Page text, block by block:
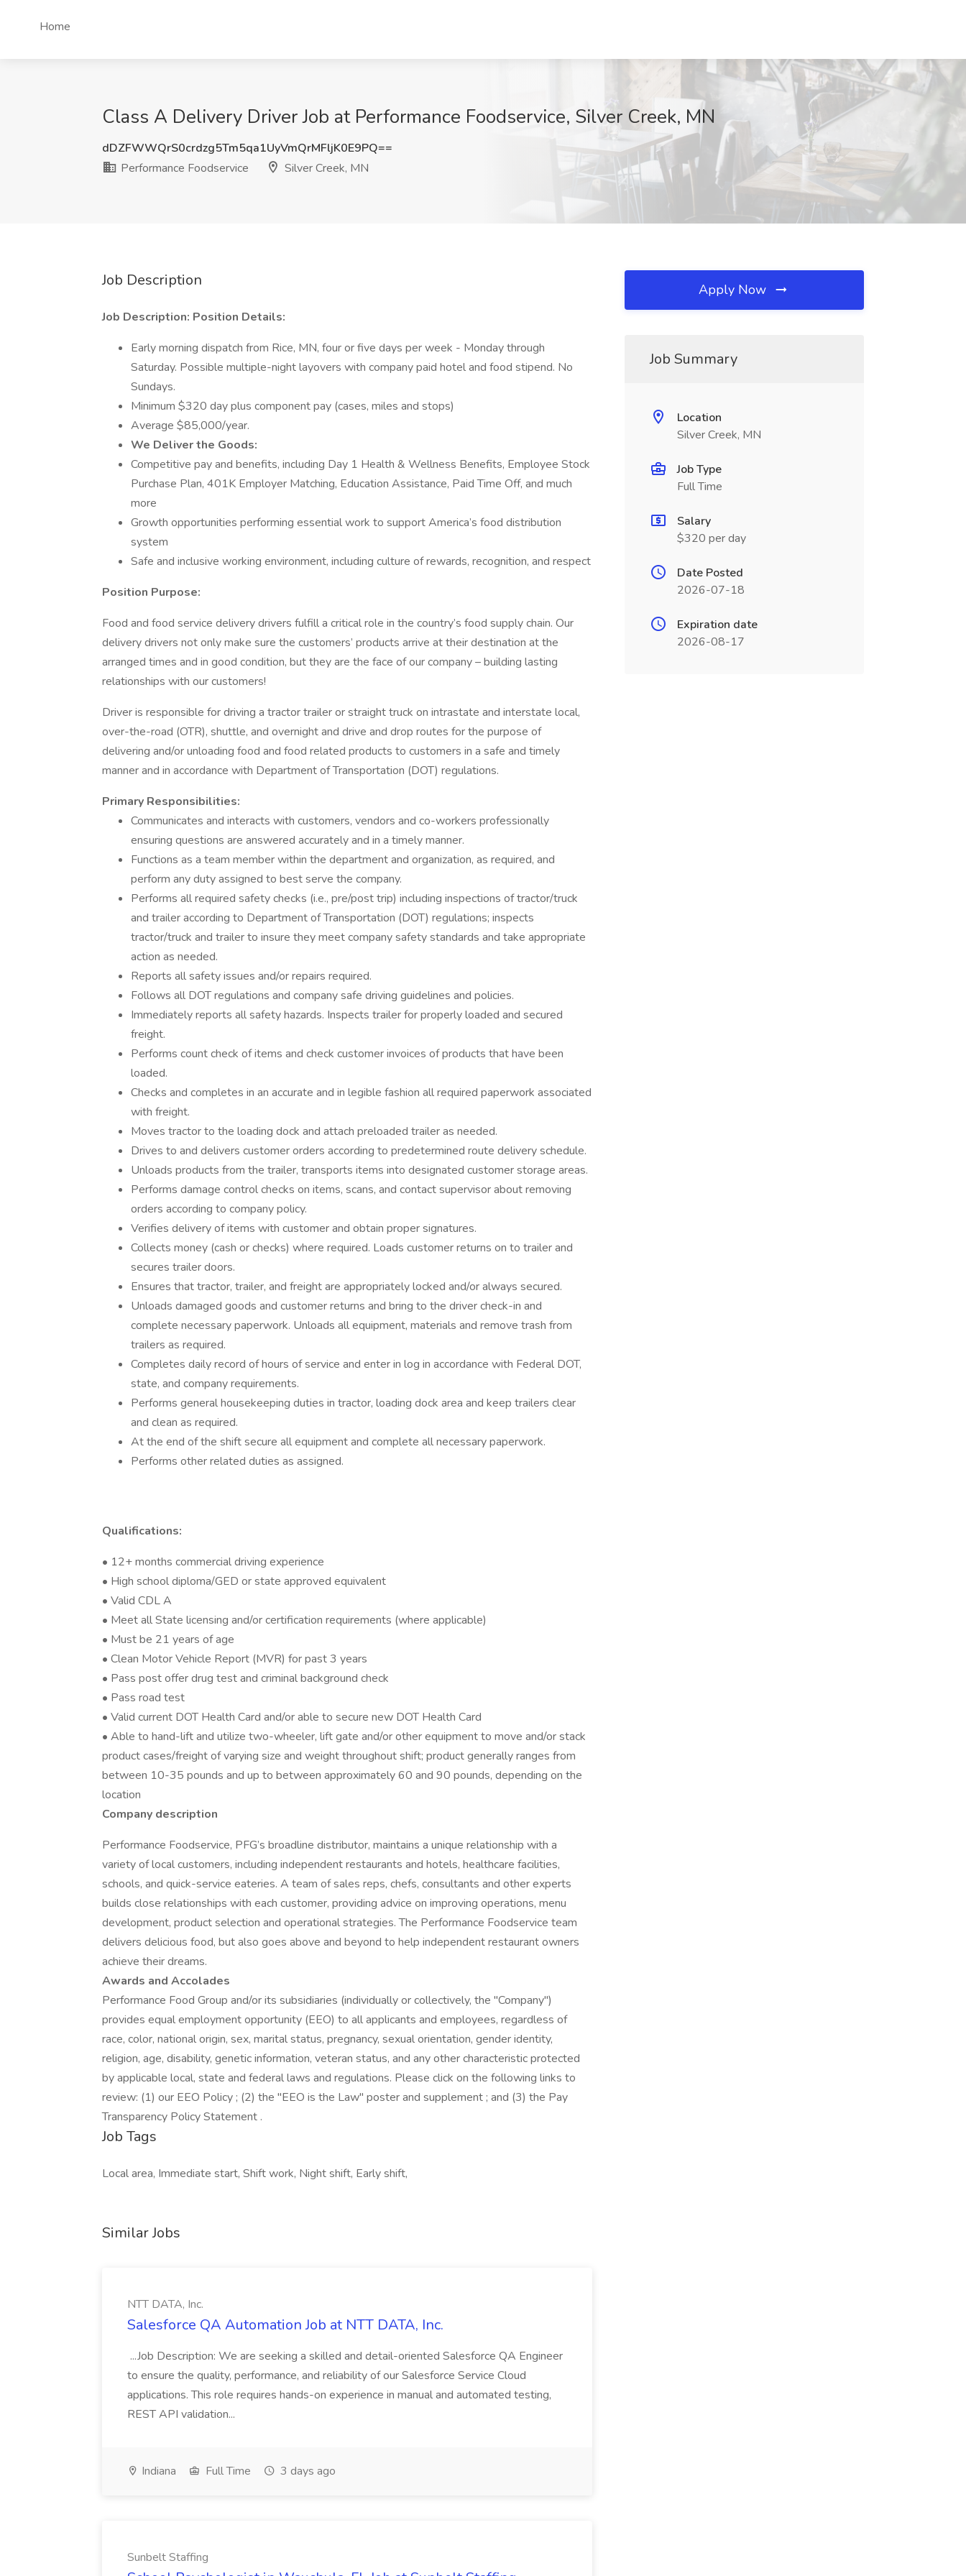
Home
Class A Delivery Driver Job at Performance Foodservice, Silver Creek, MN
dDZFWWQrS0crdzg5Tm5qa1UyVmQrMFljK0E9PQ==
Performance Foodservice
Silver Creek, MN
Job Description
Job Description: Position Details:
Early morning dispatch from Rice, MN, four or five days per week - Monday through
Saturday. Possible multiple-night layovers with company paid hotel and food stipend. No
Sundays.
Minimum $320 day plus component pay (cases, miles and stops)
Average $85,000/year.
We Deliver the Goods:
Competitive pay and benefits, including Day 1 Health & Wellness Benefits, Employee Stock
Purchase Plan, 401K Employer Matching, Education Assistance, Paid Time Off, and much
more
Growth opportunities performing essential work to support America’s food distribution
system
Safe and inclusive working environment, including culture of rewards, recognition, and respect
Position Purpose:
Food and food service delivery drivers fulfill a critical role in the country’s food supply chain. Our
delivery drivers not only make sure the customers’ products arrive at their destination at the
arranged times and in good condition, but they are the face of our company – building lasting
relationships with our customers!
Driver is responsible for driving a tractor trailer or straight truck on intrastate and interstate local,
over-the-road (OTR), shuttle, and overnight and drive and drop routes for the purpose of
delivering and/or unloading food and food related products to customers in a safe and timely
manner and in accordance with Department of Transportation (DOT) regulations.
Primary Responsibilities:
Communicates and interacts with customers, vendors and co-workers professionally
ensuring questions are answered accurately and in a timely manner.
Functions as a team member within the department and organization, as required, and
perform any duty assigned to best serve the company.
Performs all required safety checks (i.e., pre/post trip) including inspections of tractor/truck
and trailer according to Department of Transportation (DOT) regulations; inspects
tractor/truck and trailer to insure they meet company safety standards and take appropriate
action as needed.
Reports all safety issues and/or repairs required.
Follows all DOT regulations and company safe driving guidelines and policies.
Immediately reports all safety hazards. Inspects trailer for properly loaded and secured
freight.
Performs count check of items and check customer invoices of products that have been
loaded.
Checks and completes in an accurate and in legible fashion all required paperwork associated
with freight.
Moves tractor to the loading dock and attach preloaded trailer as needed.
Drives to and delivers customer orders according to predetermined route delivery schedule.
Unloads products from the trailer, transports items into designated customer storage areas.
Performs damage control checks on items, scans, and contact supervisor about removing
orders according to company policy.
Verifies delivery of items with customer and obtain proper signatures.
Collects money (cash or checks) where required. Loads customer returns on to trailer and
secures trailer doors.
Ensures that tractor, trailer, and freight are appropriately locked and/or always secured.
Unloads damaged goods and customer returns and bring to the driver check-in and
complete necessary paperwork. Unloads all equipment, materials and remove trash from
trailers as required.
Completes daily record of hours of service and enter in log in accordance with Federal DOT,
state, and company requirements.
Performs general housekeeping duties in tractor, loading dock area and keep trailers clear
and clean as required.
At the end of the shift secure all equipment and complete all necessary paperwork.
Performs other related duties as assigned.
Qualifications:
• 12+ months commercial driving experience
• High school diploma/GED or state approved equivalent
• Valid CDL A
• Meet all State licensing and/or certification requirements (where applicable)
• Must be 21 years of age
• Clean Motor Vehicle Report (MVR) for past 3 years
• Pass post offer drug test and criminal background check
• Pass road test
• Valid current DOT Health Card and/or able to secure new DOT Health Card
• Able to hand-lift and utilize two-wheeler, lift gate and/or other equipment to move and/or stack
product cases/freight of varying size and weight throughout shift; product generally ranges from
between 10-35 pounds and up to between approximately 60 and 90 pounds, depending on the
location
Company description
Performance Foodservice, PFG’s broadline distributor, maintains a unique relationship with a
variety of local customers, including independent restaurants and hotels, healthcare facilities,
schools, and quick-service eateries. A team of sales reps, chefs, consultants and other experts
builds close relationships with each customer, providing advice on improving operations, menu
development, product selection and operational strategies. The Performance Foodservice team
delivers delicious food, but also goes above and beyond to help independent restaurant owners
achieve their dreams.
Awards and Accolades
Performance Food Group and/or its subsidiaries (individually or collectively, the "Company")
provides equal employment opportunity (EEO) to all applicants and employees, regardless of
race, color, national origin, sex, marital status, pregnancy, sexual orientation, gender identity,
religion, age, disability, genetic information, veteran status, and any other characteristic protected
by applicable local, state and federal laws and regulations. Please click on the following links to
review: (1) our EEO Policy ; (2) the "EEO is the Law" poster and supplement ; and (3) the Pay
Transparency Policy Statement .
Job Tags
Local area, Immediate start, Shift work, Night shift, Early shift,
Similar Jobs
NTT DATA, Inc.
Salesforce QA Automation Job at NTT DATA, Inc.
...Job Description: We are seeking a skilled and detail-oriented Salesforce QA Engineer
to ensure the quality, performance, and reliability of our Salesforce Service Cloud
applications. This role requires hands-on experience in manual and automated testing,
REST API validation...
Indiana Full Time 3 days ago
Sunbelt Staffing
Apply Now
Job Summary
Location
Silver Creek, MN
Job Type
Full Time
Salary
$320 per day
Date Posted
2026-07-18
Expiration date
2026-08-17